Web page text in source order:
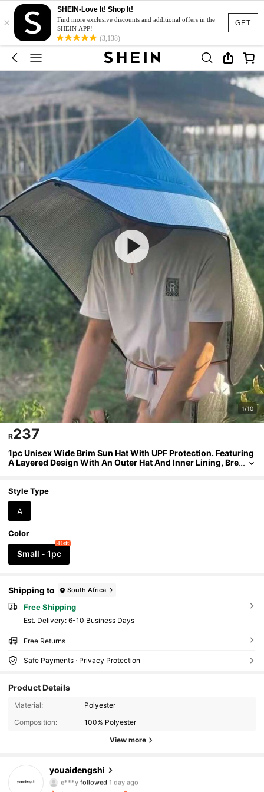
GET
×
SHEIN-Love It! Shop It!
Find more exclusive discounts and additional offers in the
SHEIN APP!
(3,138)
1/10
R237
1pc Unisex Wide Brim Sun Hat With UPF Protection. Featuring
A Layered Design With An Outer Hat And Inner Lining, Bre
tdoor Activities Like Agriculture, Fishing, And Hiking.
Style Type
A
Color
Small - 1pc
4 left
Shipping to South Africa
Free Shipping
​Est. Delivery: 6-10 Business Days
Free Returns
Safe Payments · Privacy Protection
Product Details
Material:
Polyester
Composition:
100% Polyester
View more
youaidengshi
481 Followers
e***yfollowed1 day ago
4.88
481 Followers